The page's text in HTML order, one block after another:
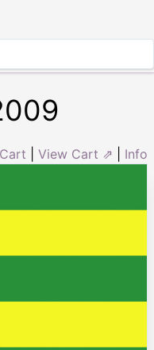
View Cart ⇗ Info